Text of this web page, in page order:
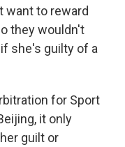
want to reward
they wouldn't
she's guilty of a
for Sport
it only
guilt or